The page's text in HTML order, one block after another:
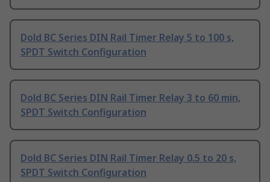
Dold BC Series DIN Rail Timer Relay 5 to 100 s,
SPDT Switch Configuration
Dold BC Series DIN Rail Timer Relay 3 to 60 min,
SPDT Switch Configuration
Dold BC Series DIN Rail Timer Relay 0.5 to 20 s,
SPDT Switch Configuration